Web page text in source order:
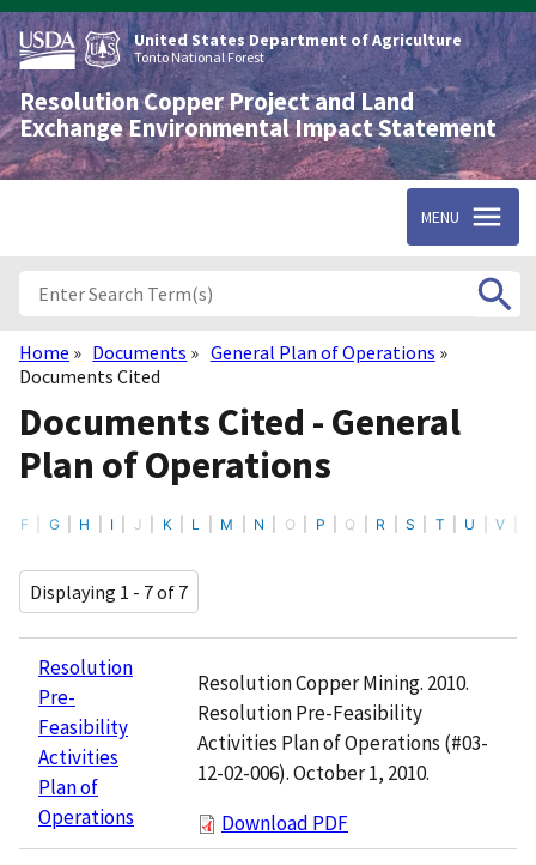
Skip
to
main
content
United States Department of Agriculture
Tonto National Forest
Resolution Copper Project and Land
Exchange Environmental Impact Statement
MENU
Breadcrumb
Home Documents
General Plan of Operations
Documents Cited
Documents Cited - General
Plan of Operations
F G H I J K L M N O P Q R S T U V
Displaying 1 - 7 of 7
Resolution
Pre-
Feasibility
Activities
Plan of
Operations
Resolution Copper Mining. 2010.
Resolution Pre-Feasibility
Activities Plan of Operations (#03-
12-02-006). October 1, 2010.
Download PDF